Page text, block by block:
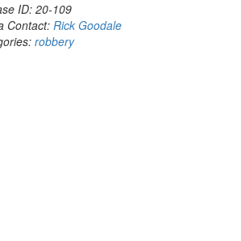
ID: 20-109
Contact: Rick Goodale
robbery